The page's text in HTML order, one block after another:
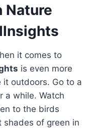
Nature
it comes to
is even more
outdoors. Go to a
a while. Watch
to the birds
of green in